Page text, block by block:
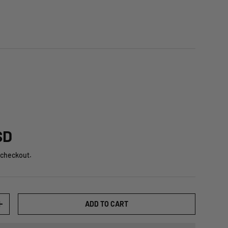
view8 in gallery view
Load image 9 in gallery view
ADD TO CART